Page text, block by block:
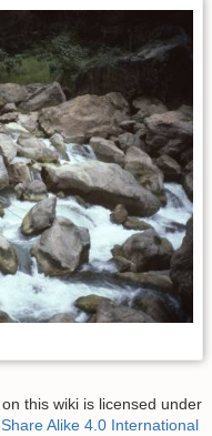
this wiki is licensed under
Alike 4.0 International